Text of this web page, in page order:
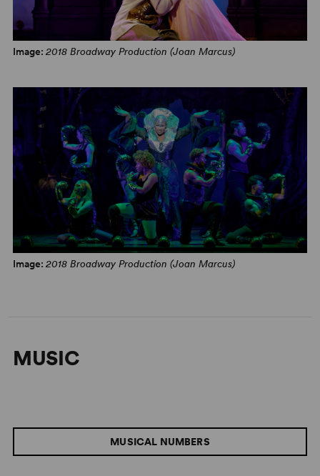
Image: 2018 Broadway Production (Joan Marcus)
Image: 2018 Broadway Production (Joan Marcus)
MUSIC
MUSICAL NUMBERS